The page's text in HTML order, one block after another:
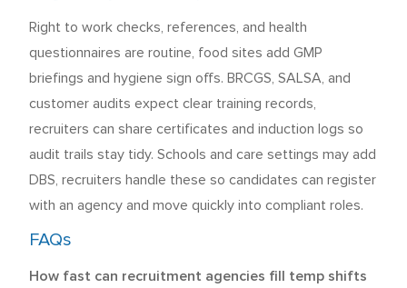
Right to work checks, references, and health
questionnaires are routine, food sites add GMP
briefings and hygiene sign offs. BRCGS, SALSA, and
customer audits expect clear training records,
recruiters can share certificates and induction logs so
audit trails stay tidy. Schools and care settings may add
DBS, recruiters handle these so candidates can register
with an agency and move quickly into compliant roles.
FAQs
How fast can recruitment agencies fill temp shifts